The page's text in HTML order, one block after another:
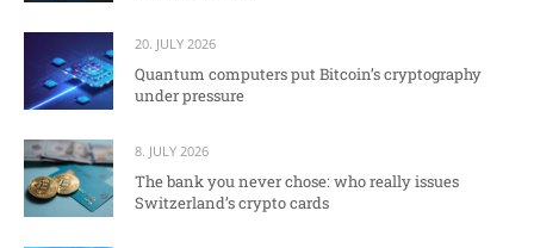
20. JULY 2026
Quantum computers put Bitcoin’s cryptography
under pressure
8. JULY 2026
The bank you never chose: who really issues
Switzerland’s crypto cards